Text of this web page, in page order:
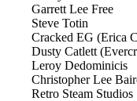
Garrett Lee Free
Steve Totin
Cracked EG (Erica
Dusty Catlett
Leroy Dedominicis
Christopher Lee
Retro Steam Studios